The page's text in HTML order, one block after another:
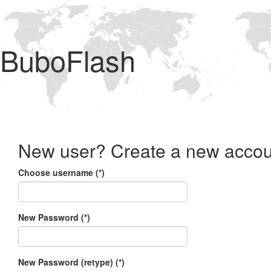
BuboFlash
New user? Create a new
Choose username (*)
New Password (*)
New Password (retype) (*)